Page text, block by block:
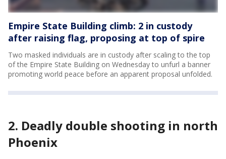
Empire State Building climb: 2 in custody
after raising flag, proposing at top of spire
Two masked individuals are in custody after scaling to the top
of the Empire State Building on Wednesday to unfurl a banner
promoting world peace before an apparent proposal unfolded.
2. Deadly double shooting in north
Phoenix